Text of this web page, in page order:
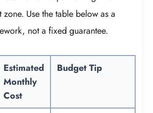
Use the table below as a
not a fixed guarantee.
Estimated
Monthly
Cost
Budget Tip